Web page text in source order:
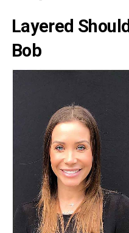
Layered
Bob